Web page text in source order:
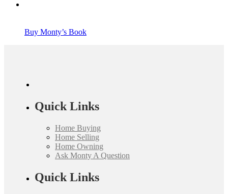
Buy Monty’s Book
Quick Links
Home Buying
Home Selling
Home Owning
Ask Monty A Question
Quick Links